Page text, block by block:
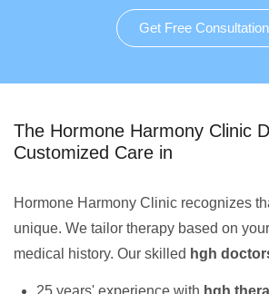
Get Free Consultation
The Hormone Harmony Clinic
Customized Care in
Hormone Harmony Clinic recognizes
unique. We tailor therapy based on
medical history. Our skilled hgh
25 years' experience with hgh